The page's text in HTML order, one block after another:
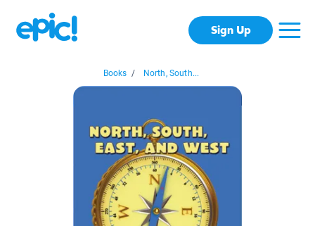
Sign Up
Books / North, South...